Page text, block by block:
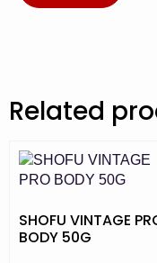
Related
SHOFU VINTAGE
BODY 50G